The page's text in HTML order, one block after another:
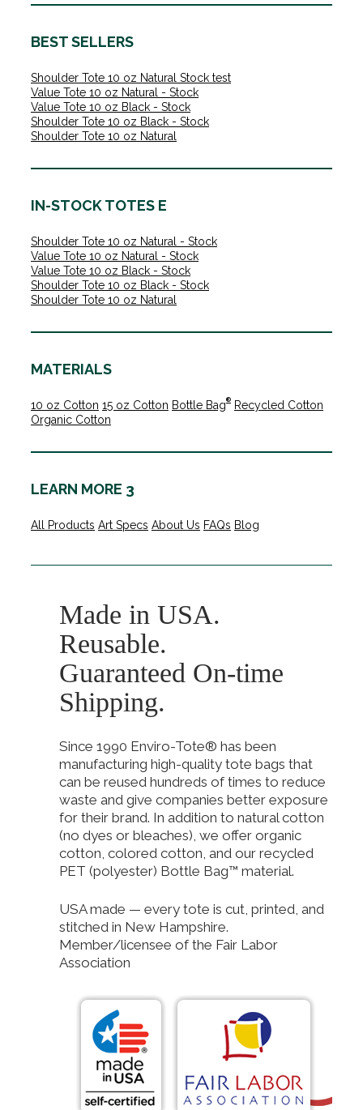
BEST SELLERS
Shoulder Tote 10 oz Natural Stock test
Value Tote 10 oz Natural - Stock
Value Tote 10 oz Black - Stock
Shoulder Tote 10 oz Black - Stock
Shoulder Tote 10 oz Natural
IN-STOCK TOTES E
Shoulder Tote 10 oz Natural - Stock
Value Tote 10 oz Natural - Stock
Value Tote 10 oz Black - Stock
Shoulder Tote 10 oz Black - Stock
Shoulder Tote 10 oz Natural
MATERIALS
10 oz Cotton 15 oz Cotton Bottle Bag®
Recycled Cotton
Organic Cotton
LEARN MORE 3
All Products Art Specs About Us FAQs Blog
Made in USA.
Reusable.
Guaranteed On-time
Shipping.
Since 1990 Enviro-Tote® has been
manufacturing high-quality tote bags that
can be reused hundreds of times to reduce
waste and give companies better exposure
for their brand. In addition to natural cotton
(no dyes or bleaches), we offer organic
cotton, colored cotton, and our recycled
PET (polyester) Bottle Bag™ material.
USA made — every tote is cut, printed, and
stitched in New Hampshire.
Member/licensee of the Fair Labor
Association